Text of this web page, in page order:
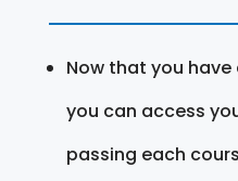
Now that you
you can access
passing each